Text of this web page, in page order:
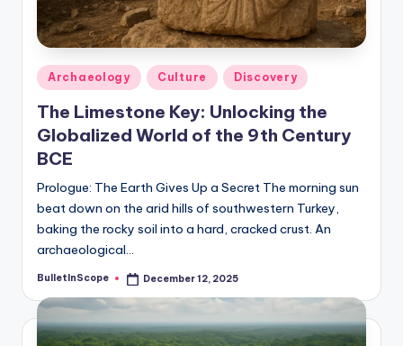
p
d
a
t
e
s
Posted
in
Archaeology Culture Discovery
The Limestone Key: Unlocking the
Globalized World of the 9th Century
BCE
Prologue: The Earth Gives Up a Secret The morning sun
beat down on the arid hills of southwestern Turkey,
baking the rocky soil into a hard, cracked crust. An
archaeological…
Posted
BulletInScope December 12, 2025